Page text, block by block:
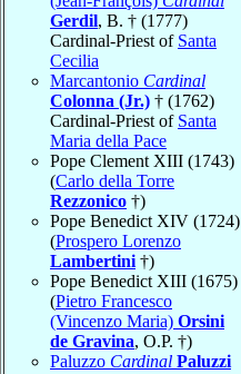
Gerdil, B. † (1777)
Cardinal-Priest of Santa
Cecilia
Marcantonio Cardinal
Colonna (Jr.) † (1762)
Cardinal-Priest of Santa
Maria della Pace
Pope Clement XIII (1743)
(Carlo della Torre
Rezzonico †)
Pope Benedict XIV (1724)
(Prospero Lorenzo
Lambertini †)
Pope Benedict XIII (1675)
(Pietro Francesco
(Vincenzo Maria) Orsini
de Gravina, O.P. †)
Paluzzo Cardinal Paluzzi